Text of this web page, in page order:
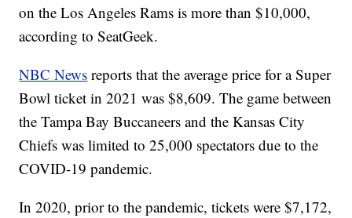
on the Los Angeles Rams is more than $10,000,
according to SeatGeek.
NBC News reports that the average price for a Super
Bowl ticket in 2021 was $8,609. The game between
the Tampa Bay Buccaneers and the Kansas City
Chiefs was limited to 25,000 spectators due to the
COVID-19 pandemic.
In 2020, prior to the pandemic, tickets were $7,172,